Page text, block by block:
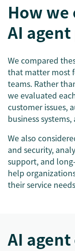
How we
AI
We compared
that matter most
teams. Rather
we evaluated
customer issues,
business
We also
and security,
support, and
help
their service
AI